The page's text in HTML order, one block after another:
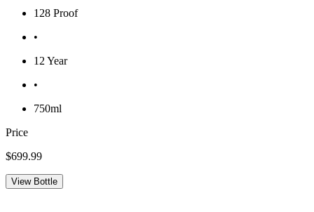
128 Proof
•
12 Year
•
750ml
Price
$699.99
View Bottle